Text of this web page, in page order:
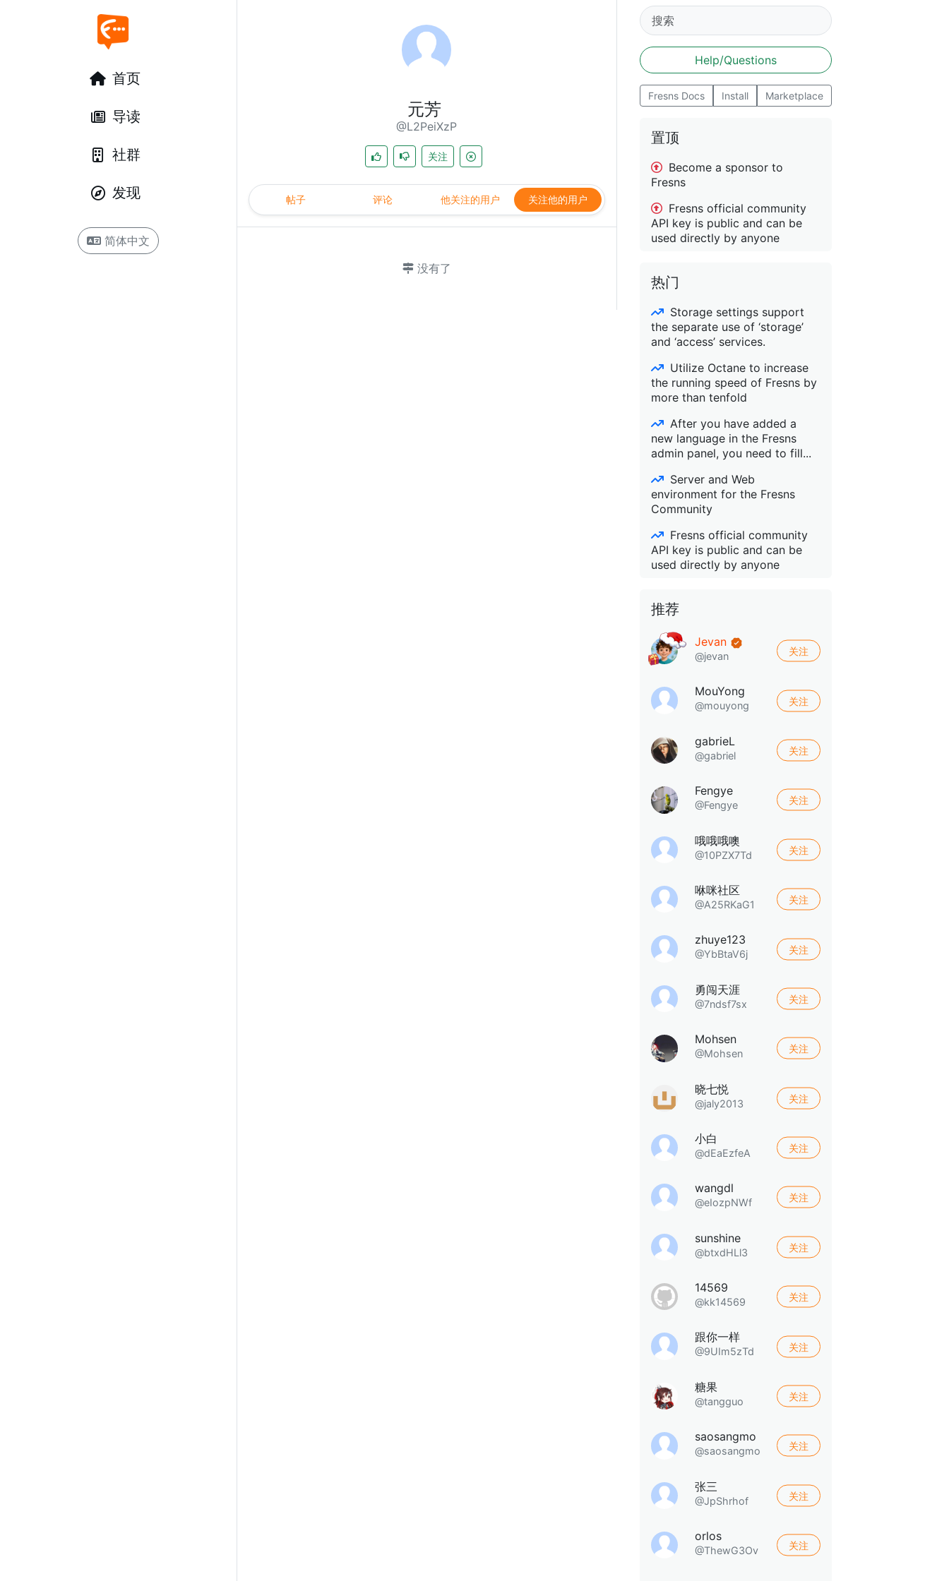
首页
导读
社群
发现
简体中文
元芳
@L2PeiXzP
关注
帖子 评论 他关注的用户 关注他的用户
没有了
Help/Questions
Fresns Docs Install Marketplace
置顶
Become a sponsor to
Fresns
Fresns official community
API key is public and can be
used directly by anyone
热门
Storage settings support
the separate use of ‘storage’
and ‘access’ services.
Utilize Octane to increase
the running speed of Fresns by
more than tenfold
After you have added a
new language in the Fresns
admin panel, you need to fill...
Server and Web
environment for the Fresns
Community
Fresns official community
API key is public and can be
used directly by anyone
推荐
Jevan
@jevan 关注
MouYong
@mouyong 关注
gabrieL
@gabriel 关注
Fengye
@Fengye 关注
哦哦哦噢
@10PZX7Td 关注
咻咪社区
@A25RKaG1 关注
zhuye123
@YbBtaV6j 关注
勇闯天涯
@7ndsf7sx 关注
Mohsen
@Mohsen 关注
晓七悦
@jaly2013 关注
小白
@dEaEzfeA 关注
wangdl
@eIozpNWf 关注
sunshine
@btxdHLl3 关注
14569
@kk14569 关注
跟你一样
@9UIm5zTd 关注
糖果
@tangguo 关注
saosangmo
@saosangmo 关注
张三
@JpShrhof 关注
orlos
@ThewG3Ov 关注